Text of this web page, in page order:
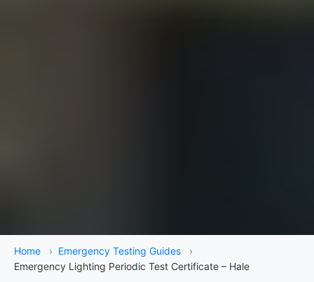
Home › Emergency Testing Guides
›
Emergency Lighting Periodic Test Certificate – Hale